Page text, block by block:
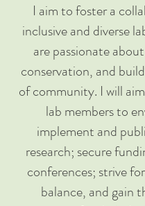
I aim to foster a
inclusive and diverse
are passionate
conservation, and
of community. I will
lab members to
implement and
research; secure
conferences; strive
balance, and gain